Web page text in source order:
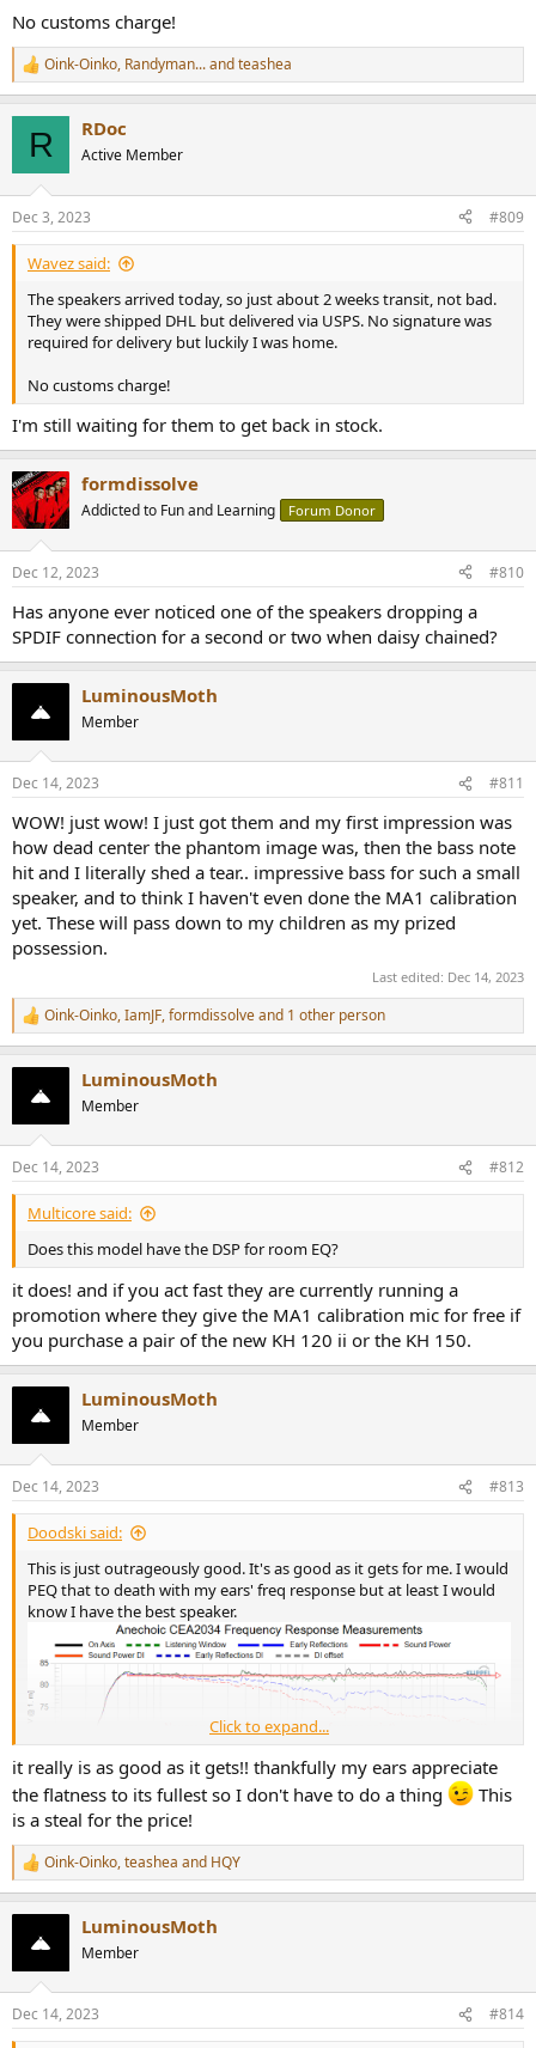
No customs charge!
R
e
s
:
Oink-Oinko, Randyman...andteashea
R RDoc
Active Member
Dec 3, 2023 #809
Wavez said:
The speakers arrived today, so just about 2 weeks transit, not bad.
They were shipped DHL but delivered via USPS. No signature was
required for delivery but luckily I was home.
No customs charge!
I'm still waiting for them to get back in stock.
formdissolve
Addicted to Fun and Learning Forum Donor
Dec 12, 2023 #810
Has anyone ever noticed one of the speakers dropping a
SPDIF connection for a second or two when daisy chained?
LuminousMoth
Member
Dec 14, 2023 #811
WOW! just wow! I just got them and my first impression was
how dead center the phantom image was, then the bass note
hit and I literally shed a tear.. impressive bass for such a small
speaker, and to think I haven't even done the MA1 calibration
yet. These will pass down to my children as my prized
possession.
Last edited: Dec 14, 2023
R
e
s
:
Oink-Oinko,IamJF,formdissolveand 1 other person
LuminousMoth
Member
Dec 14, 2023 #812
Multicore said:
Does this model have the DSP for room EQ?
it does! and if you act fast they are currently running a
promotion where they give the MA1 calibration mic for free if
you purchase a pair of the new KH 120 ii or the KH 150.
LuminousMoth
Member
Dec 14, 2023 #813
Doodski said:
This is just outrageously good. It's as good as it gets for me. I would
PEQ that to death with my ears' freq response but at least I would
know I have the best speaker.
Click to expand...
it really is as good as it gets!! thankfully my ears appreciate
the flatness to its fullest so I don't have to do a thing
This
is a steal for the price!
R
e
s
:
Oink-Oinko,teashea and HQY
LuminousMoth
Member
Dec 14, 2023 #814